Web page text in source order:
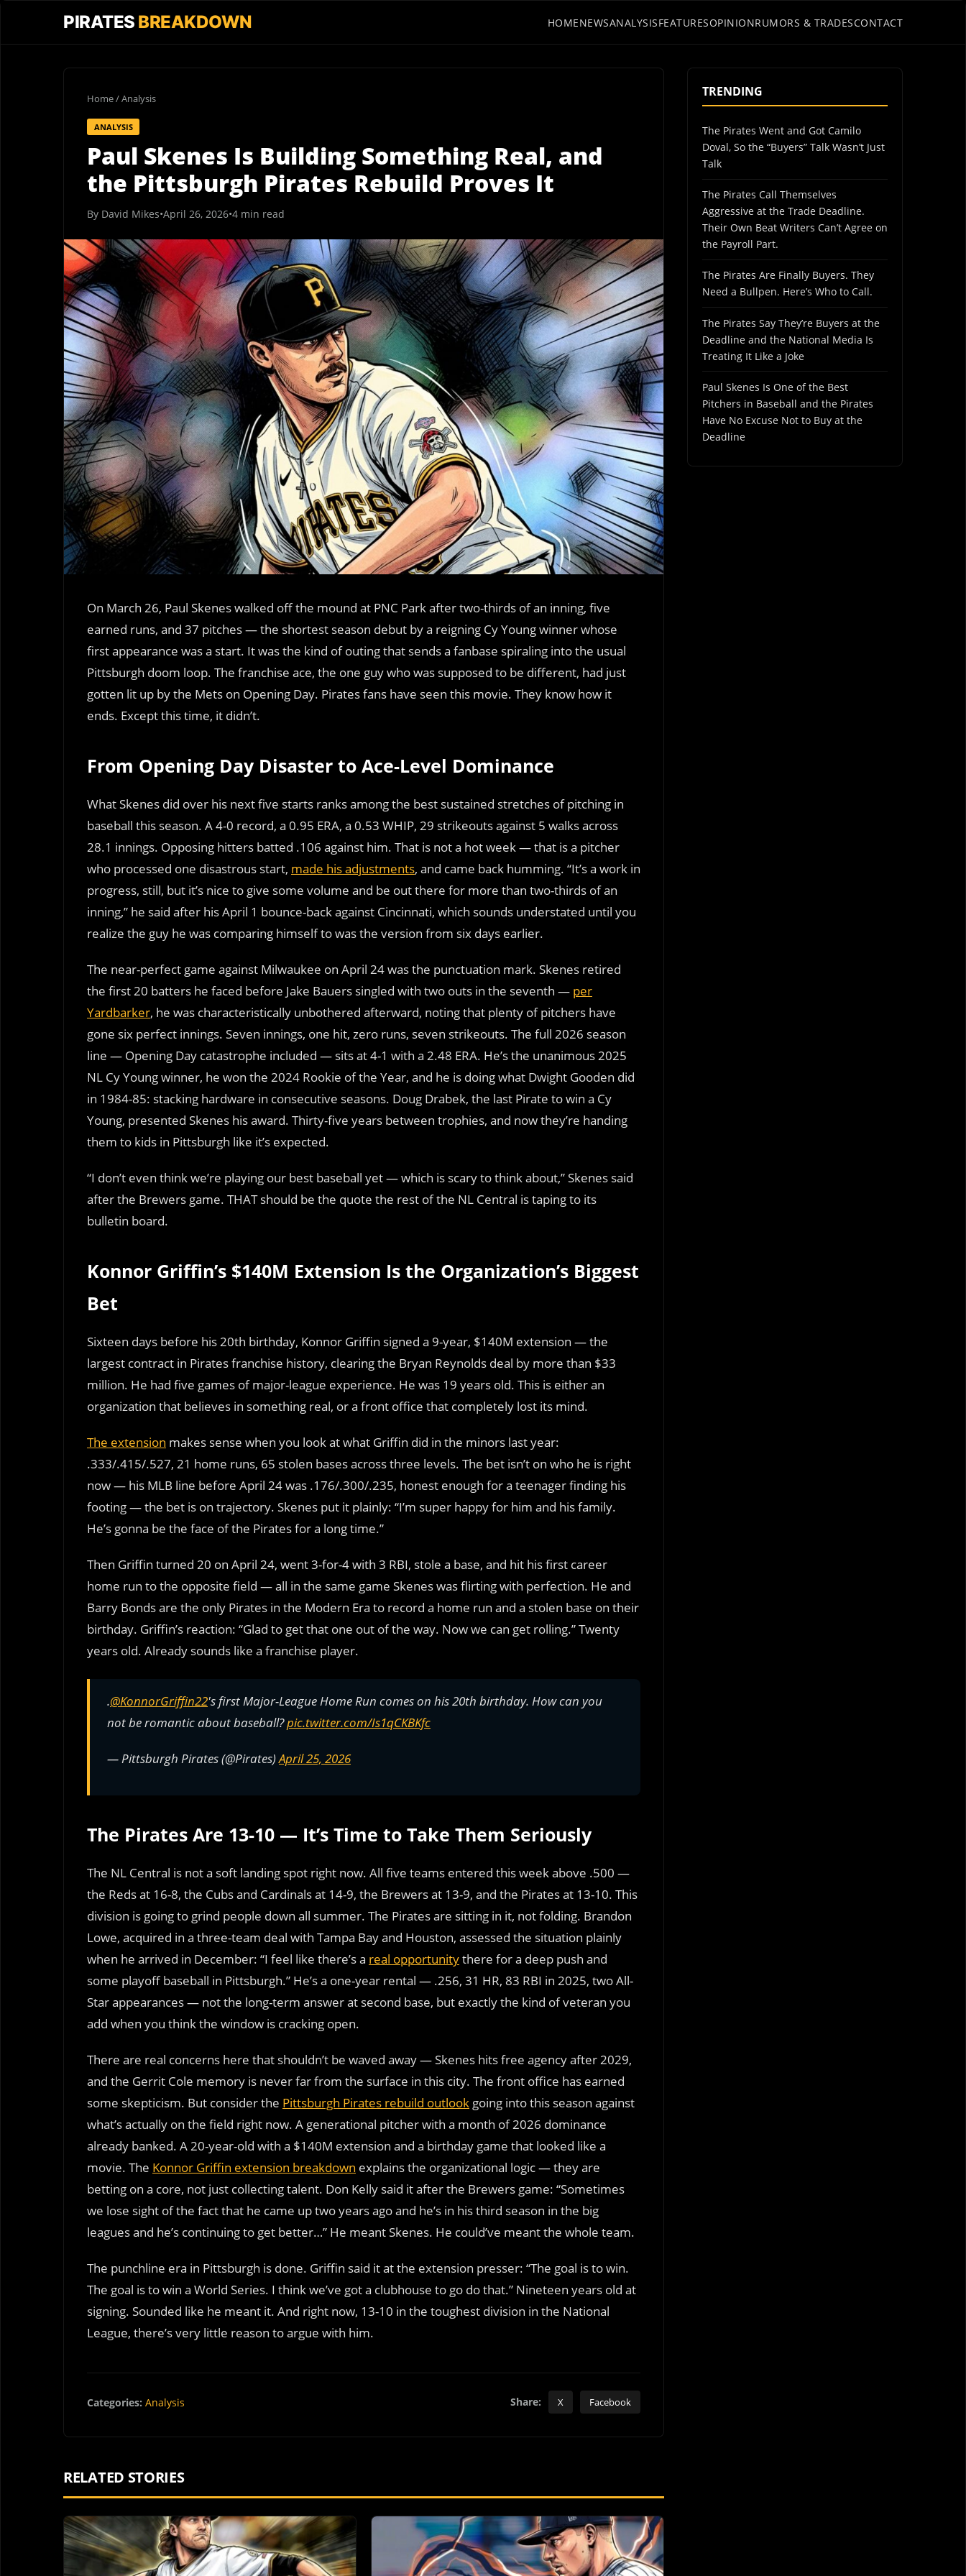
PIRATES BREAKDOWN HOMENEWSANALYSISFEATURESOPINIONRUMORS & TRADESCONTACT
Home/Analysis
ANALYSIS
Paul Skenes Is Building Something Real, and
the Pittsburgh Pirates Rebuild Proves It
By David Mikes•April 26, 2026•4 min read
On March 26, Paul Skenes walked off the mound at PNC Park after two-thirds of an inning, five
earned runs, and 37 pitches — the shortest season debut by a reigning Cy Young winner whose
first appearance was a start. It was the kind of outing that sends a fanbase spiraling into the usual
Pittsburgh doom loop. The franchise ace, the one guy who was supposed to be different, had just
gotten lit up by the Mets on Opening Day. Pirates fans have seen this movie. They know how it
ends. Except this time, it didn’t.
From Opening Day Disaster to Ace-Level Dominance
What Skenes did over his next five starts ranks among the best sustained stretches of pitching in
baseball this season. A 4-0 record, a 0.95 ERA, a 0.53 WHIP, 29 strikeouts against 5 walks across
28.1 innings. Opposing hitters batted .106 against him. That is not a hot week — that is a pitcher
who processed one disastrous start, made his adjustments, and came back humming. “It’s a work in
progress, still, but it’s nice to give some volume and be out there for more than two-thirds of an
inning,” he said after his April 1 bounce-back against Cincinnati, which sounds understated until you
realize the guy he was comparing himself to was the version from six days earlier.
The near-perfect game against Milwaukee on April 24 was the punctuation mark. Skenes retired
the first 20 batters he faced before Jake Bauers singled with two outs in the seventh — per
Yardbarker, he was characteristically unbothered afterward, noting that plenty of pitchers have
gone six perfect innings. Seven innings, one hit, zero runs, seven strikeouts. The full 2026 season
line — Opening Day catastrophe included — sits at 4-1 with a 2.48 ERA. He’s the unanimous 2025
NL Cy Young winner, he won the 2024 Rookie of the Year, and he is doing what Dwight Gooden did
in 1984-85: stacking hardware in consecutive seasons. Doug Drabek, the last Pirate to win a Cy
Young, presented Skenes his award. Thirty-five years between trophies, and now they’re handing
them to kids in Pittsburgh like it’s expected.
“I don’t even think we’re playing our best baseball yet — which is scary to think about,” Skenes said
after the Brewers game. THAT should be the quote the rest of the NL Central is taping to its
bulletin board.
Konnor Griffin’s $140M Extension Is the Organization’s Biggest
Bet
Sixteen days before his 20th birthday, Konnor Griffin signed a 9-year, $140M extension — the
largest contract in Pirates franchise history, clearing the Bryan Reynolds deal by more than $33
million. He had five games of major-league experience. He was 19 years old. This is either an
organization that believes in something real, or a front office that completely lost its mind.
The extension makes sense when you look at what Griffin did in the minors last year:
.333/.415/.527, 21 home runs, 65 stolen bases across three levels. The bet isn’t on who he is right
now — his MLB line before April 24 was .176/.300/.235, honest enough for a teenager finding his
footing — the bet is on trajectory. Skenes put it plainly: “I’m super happy for him and his family.
He’s gonna be the face of the Pirates for a long time.”
Then Griffin turned 20 on April 24, went 3-for-4 with 3 RBI, stole a base, and hit his first career
home run to the opposite field — all in the same game Skenes was flirting with perfection. He and
Barry Bonds are the only Pirates in the Modern Era to record a home run and a stolen base on their
birthday. Griffin’s reaction: “Glad to get that one out of the way. Now we can get rolling.” Twenty
years old. Already sounds like a franchise player.
.@KonnorGriffin22's first Major-League Home Run comes on his 20th birthday. How can you
not be romantic about baseball?pic.twitter.com/Is1qCKBKfc
— Pittsburgh Pirates (@Pirates)April 25, 2026
The Pirates Are 13-10 — It’s Time to Take Them Seriously
The NL Central is not a soft landing spot right now. All five teams entered this week above .500 —
the Reds at 16-8, the Cubs and Cardinals at 14-9, the Brewers at 13-9, and the Pirates at 13-10. This
division is going to grind people down all summer. The Pirates are sitting in it, not folding. Brandon
Lowe, acquired in a three-team deal with Tampa Bay and Houston, assessed the situation plainly
when he arrived in December: “I feel like there’s a real opportunitythere for a deep push and
some playoff baseball in Pittsburgh.” He’s a one-year rental — .256, 31 HR, 83 RBI in 2025, two All-
Star appearances — not the long-term answer at second base, but exactly the kind of veteran you
add when you think the window is cracking open.
There are real concerns here that shouldn’t be waved away — Skenes hits free agency after 2029,
and the Gerrit Cole memory is never far from the surface in this city. The front office has earned
some skepticism. But consider the Pittsburgh Pirates rebuild outlook going into this season against
what’s actually on the field right now. A generational pitcher with a month of 2026 dominance
already banked. A 20-year-old with a $140M extension and a birthday game that looked like a
movie. The Konnor Griffin extension breakdown explains the organizational logic — they are
betting on a core, not just collecting talent. Don Kelly said it after the Brewers game: “Sometimes
we lose sight of the fact that he came up two years ago and he’s in his third season in the big
leagues and he’s continuing to get better…” He meant Skenes. He could’ve meant the whole team.
The punchline era in Pittsburgh is done. Griffin said it at the extension presser: “The goal is to win.
The goal is to win a World Series. I think we’ve got a clubhouse to go do that.” Nineteen years old at
signing. Sounded like he meant it. And right now, 13-10 in the toughest division in the National
League, there’s very little reason to argue with him.
Categories: Analysis Share: X Facebook
RELATED STORIES
TRENDING
The Pirates Went and Got Camilo
Doval, So the “Buyers” Talk Wasn’t Just
Talk
The Pirates Call Themselves
Aggressive at the Trade Deadline.
Their Own Beat Writers Can’t Agree on
the Payroll Part.
The Pirates Are Finally Buyers. They
Need a Bullpen. Here’s Who to Call.
The Pirates Say They’re Buyers at the
Deadline and the National Media Is
Treating It Like a Joke
Paul Skenes Is One of the Best
Pitchers in Baseball and the Pirates
Have No Excuse Not to Buy at the
Deadline